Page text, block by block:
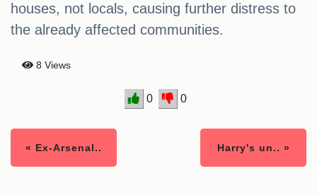
houses, not locals, causing further distress to
the already affected communities.
8 Views
0 0
« Ex-Arsenal.. Harry's un.. »